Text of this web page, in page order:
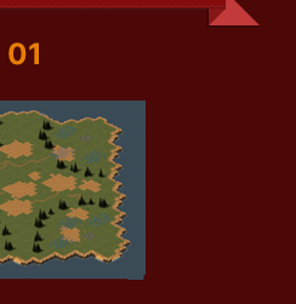
01